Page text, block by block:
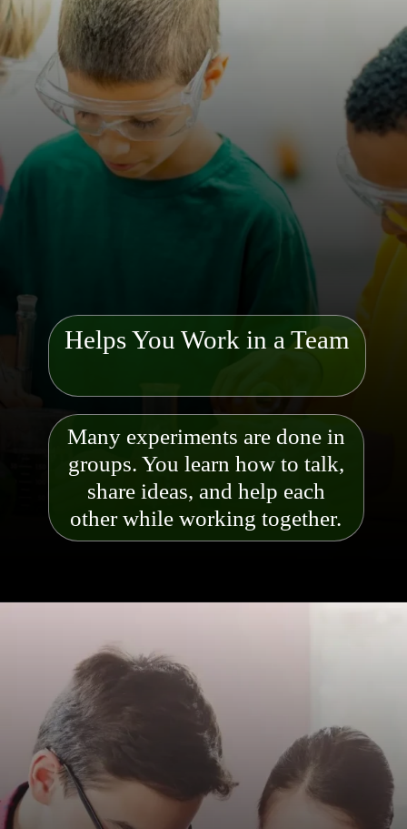
Many experiments are done in
groups. You learn how to talk,
share ideas, and help each
other while working together.
Helps You Work in a Team